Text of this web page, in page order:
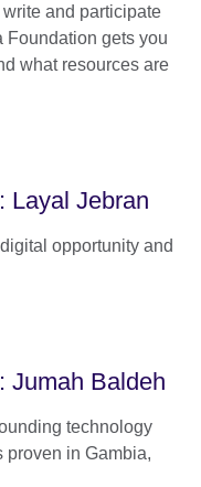
and participate
Foundation gets you
what resources are
Layal Jebran
opportunity and
Jumah Baldeh
technology
proven in Gambia,